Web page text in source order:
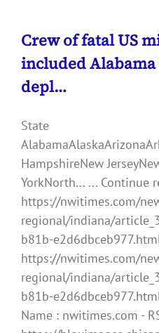
Crew of fatal US
included
depl…
State
HampshireNew
YorkNorth... ... Continue
https://nwitimes.com/
regional/indiana/
b81b-
https://nwitimes.com/
regional/indiana/
b81b-
Name : nwitimes.com -